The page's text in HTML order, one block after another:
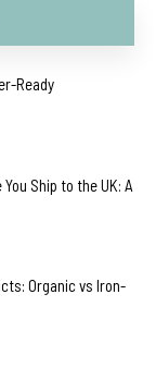
Ready
Ship to the UK: A
Organic vs Iron-